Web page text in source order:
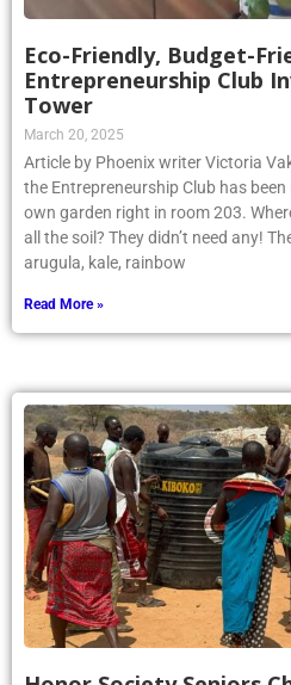
Eco-Friendly, Budget-
Entrepreneurship Club
Tower
March 20, 2025
Article by Phoenix writer Victoria
the Entrepreneurship Club has
own garden right in room 203.
all the soil? They didn’t need any!
arugula, kale, rainbow
Read More »